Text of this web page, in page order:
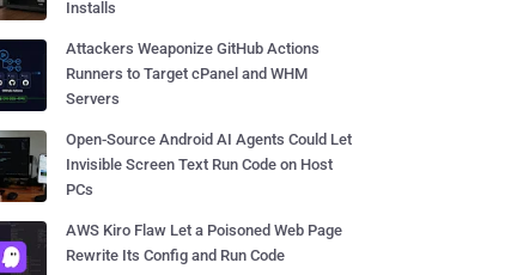
Installs
Attackers Weaponize GitHub Actions
Runners to Target cPanel and WHM
Servers
Open-Source Android AI Agents Could Let
Invisible Screen Text Run Code on Host
PCs
AWS Kiro Flaw Let a Poisoned Web Page
Rewrite Its Config and Run Code